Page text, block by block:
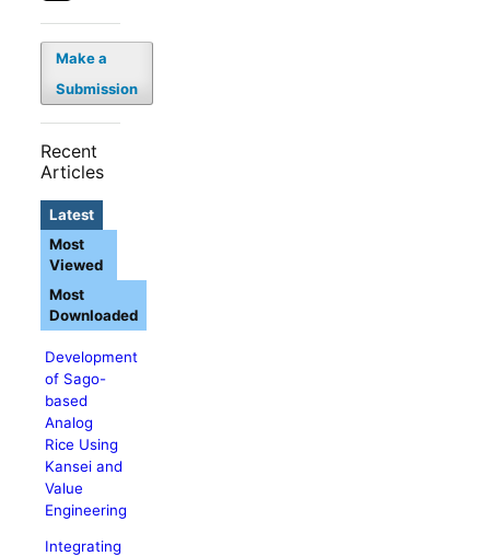
Make a
Submission
Recent
Articles
Latest
Development
of Sago-
based
Analog
Rice Using
Kansei and
Value
Engineering
Integrating
Most
Viewed
Most
Downloaded